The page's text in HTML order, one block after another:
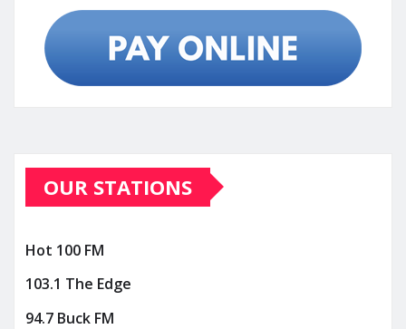
OUR STATIONS
Hot 100 FM
103.1 The Edge
94.7 Buck FM